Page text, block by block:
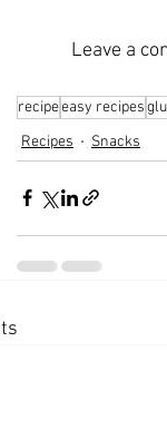
Leave a
recipeeasy recipes
Recipes
Snacks